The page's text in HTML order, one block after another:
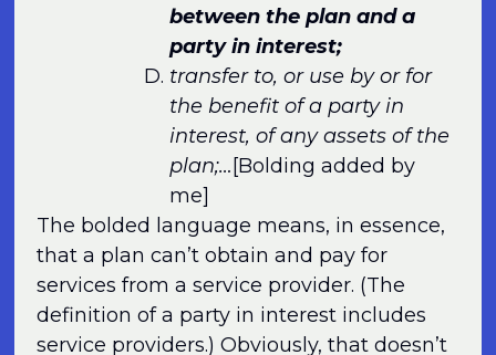
between the plan and a
party in interest;
transfer to, or use by or for
the benefit of a party in
interest, of any assets of the
plan;… [Bolding added by
me]
The bolded language means, in essence,
that a plan can’t obtain and pay for
services from a service provider. (The
definition of a party in interest includes
service providers.) Obviously, that doesn’t